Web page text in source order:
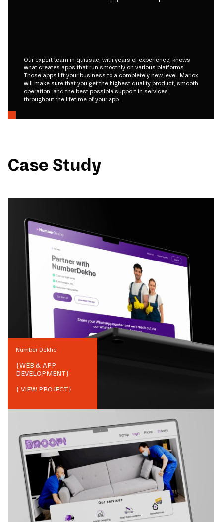
Our expert team in quissac, with years of experience, knows
what creates apps that run smoothly on various platforms.
Those apps lift your business to a completely new level. Mariox
will make sure that you get the highest quality product, smooth
operation, and the best possible support in services
throughout the lifetime of your app.
Case Study
Number Dekho
{WEB & APP
DEVELOPMENT}
{ VIEW PROJECT}